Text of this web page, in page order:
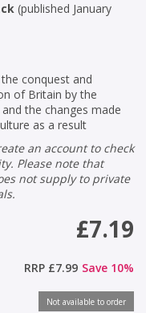
(published January
conquest and
of Britain by the
the changes made
as a result
Please note that
not supply to private
£7.19
RRP £7.99 Save 10%
Not available to order